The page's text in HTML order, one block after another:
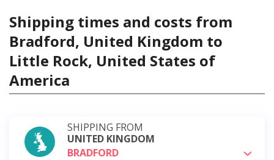
Shipping times and costs from
Bradford, United Kingdom to
Little Rock, United States of
America
SHIPPING FROM
UNITED KINGDOM
BRADFORD